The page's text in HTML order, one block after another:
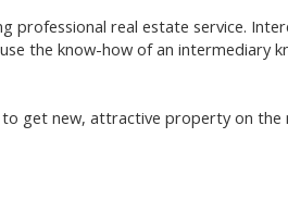
professional real estate service.
the know-how of an intermediary
get new, attractive property on the